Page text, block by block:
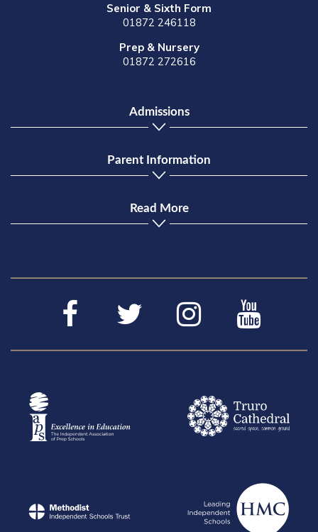
Senior & Sixth Form
01872 246118
Prep & Nursery
01872 272616
Admissions
Parent Information
Read More